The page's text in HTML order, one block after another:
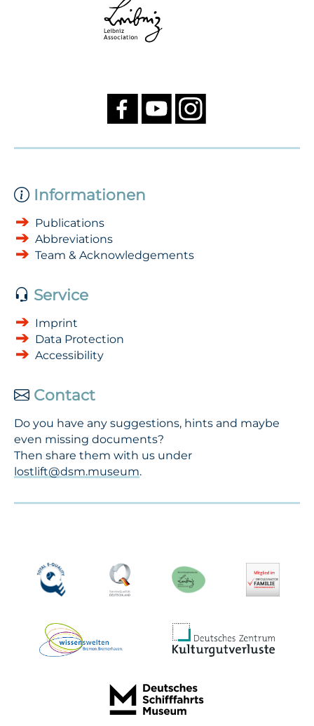
Informationen
Publications
Abbreviations
Team & Acknowledgements
Service
Imprint
Data Protection
Accessibility
Contact
Do you have any suggestions, hints and maybe
even missing documents?
Then share them with us under
lostlift@dsm.museum.